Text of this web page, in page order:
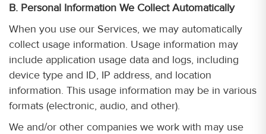
B. Personal Information We Collect Automatically
When you use our Services, we may automatically
collect usage information. Usage information may
include application usage data and logs, including
device type and ID, IP address, and location
information. This usage information may be in various
formats (electronic, audio, and other).
We and/or other companies we work with may use